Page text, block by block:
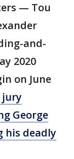
— Tou
and-
2020
on June
jury
George
his deadly